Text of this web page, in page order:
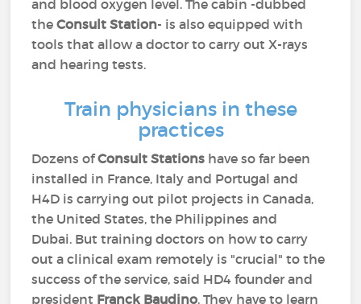
and blood oxygen level. The cabin -dubbed
theConsult Station- is also equipped with
tools that allow a doctor to carry out X-rays
and hearing tests.
Train physicians in these
practices
Dozens ofConsult Stations have so far been
installed in France, Italy and Portugal and
H4D is carrying out pilot projects in Canada,
the United States, the Philippines and
Dubai. But training doctors on how to carry
out a clinical exam remotely is "crucial" to the
success of the service, said HD4 founder and
president Franck Baudino. They have to learn